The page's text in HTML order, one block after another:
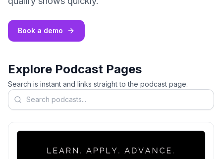
Book a demo
Explore Podcast Pages
Search is instant and links straight to the podcast page.
Search podcasts